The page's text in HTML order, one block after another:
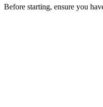
Before starting, ensure you